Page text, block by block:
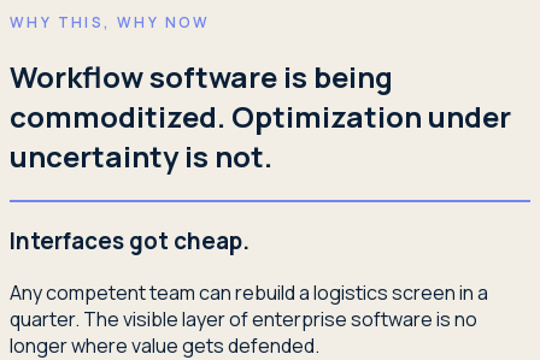
WHY THIS, WHY NOW
Workflow software is being
commoditized. Optimization under
uncertainty is not.
Interfaces got cheap.
Any competent team can rebuild a logistics screen in a
quarter. The visible layer of enterprise software is no
longer where value gets defended.